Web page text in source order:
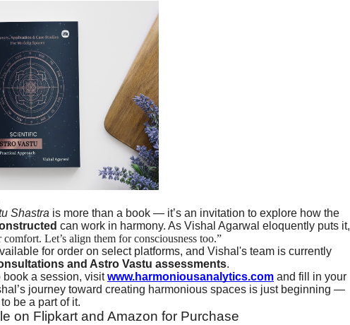
Shastra is more than a book — it’s an invitation to explore how the
can work in harmony. As Vishal Agarwal eloquently puts it,
Let’s align them for consciousness too.”
for order on select platforms, and Vishal's team is currently
and Astro Vastu assessments.
book a session, visit www.harmoniousanalytics.com and fill in your
journey toward creating harmonious spaces is just beginning —
be a part of it.
on Flipkart and Amazon for Purchase